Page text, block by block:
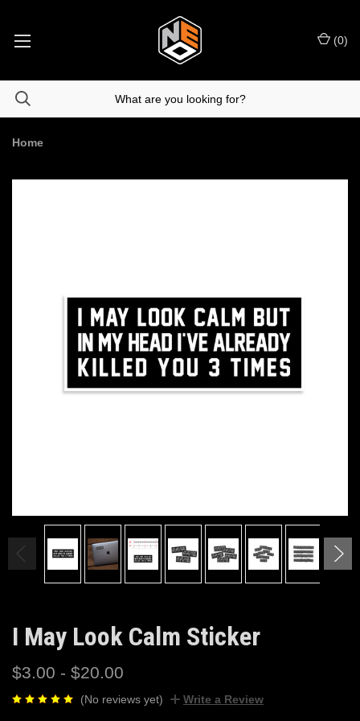
(0)
Home
I May Look Calm Sticker
$3.00 - $20.00
(No reviews yet) Write a Review